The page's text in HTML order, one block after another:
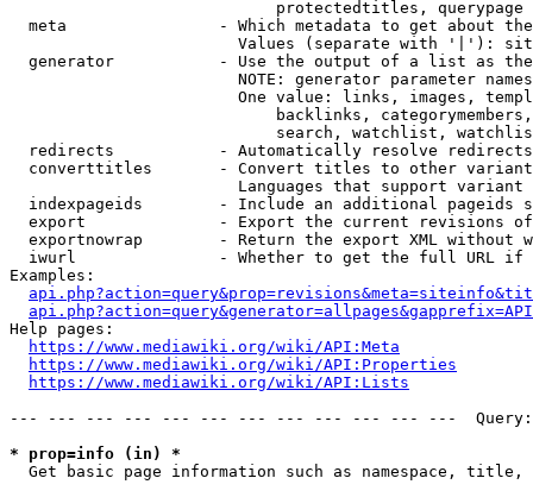
                            protectedtitles, querypage
meta                - Which metadata to get about
Values (separate with '|'):
generator           - Use the output of a list as
NOTE: generator parameter
One value: links, images,
backlinks,
search, watchlist,
  redirects           - Automatically resolve redirects
converttitles       - Convert titles to other
Languages that support
indexpageids        - Include an additional pageids
export              - Export the current revisions
exportnowrap        - Return the export XML without
iwurl               - Whether to get the full URL
Examples:
Help pages:
https://www.mediawiki.org/wiki/API:Meta
https://www.mediawiki.org/wiki/API:Properties
https://www.mediawiki.org/wiki/API:Lists
--- --- --- --- --- --- --- --- --- --- --- ---
* prop=info (in) *
Get basic page information such as namespace, title,